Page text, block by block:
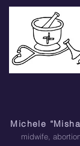
Michele
midwife,